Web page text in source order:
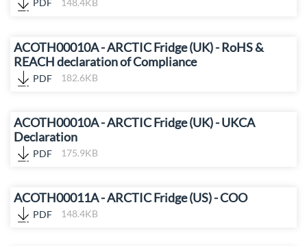
PDF 148.4KB
ACOTH00010A - ARCTIC Fridge (UK) - RoHS &
REACH declaration of Compliance
PDF 182.6KB
ACOTH00010A - ARCTIC Fridge (UK) - UKCA
Declaration
PDF 175.9KB
ACOTH00011A - ARCTIC Fridge (US) - COO
PDF 148.4KB